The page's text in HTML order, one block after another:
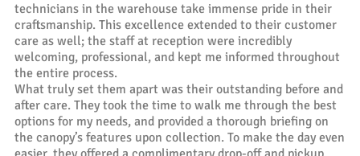
technicians in the warehouse take immense pride in their
craftsmanship. This excellence extended to their customer
care as well; the staff at reception were incredibly
welcoming, professional, and kept me informed throughout
the entire process.
What truly set them apart was their outstanding before and
after care. They took the time to walk me through the best
options for my needs, and provided a thorough briefing on
the canopy’s features upon collection. To make the day even